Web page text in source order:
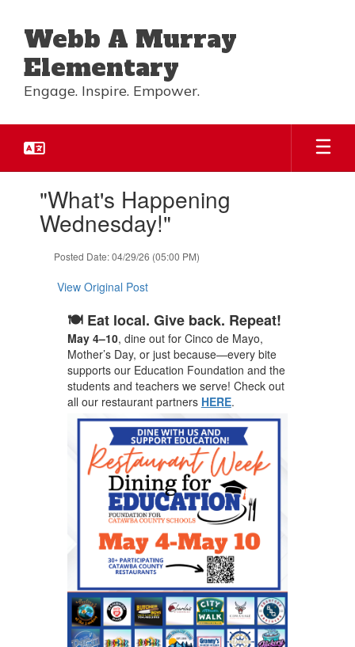
main
content
Webb A Murray
Elementary
Engage. Inspire. Empower.
"What's Happening
Wednesday!"
Posted Date: 04/29/26 (05:00 PM)
View Original Post
🍽️ Eat local. Give back. Repeat!
May 4–10, dine out for Cinco de Mayo,
Mother’s Day, or just because—every bite
supports our Education Foundation and the
students and teachers we serve! Check out
all our restaurant partners HERE.